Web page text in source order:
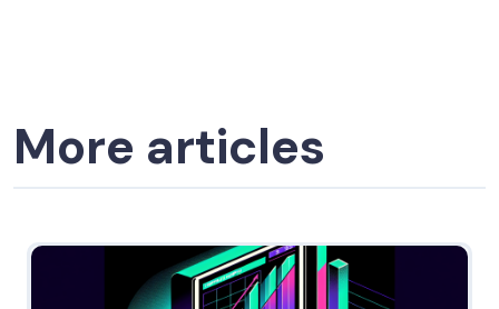
More articles